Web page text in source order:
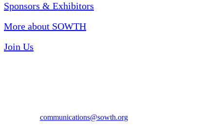
Sponsors & Exhibitors
More about SOWTH
Join Us
communications@sowth.org